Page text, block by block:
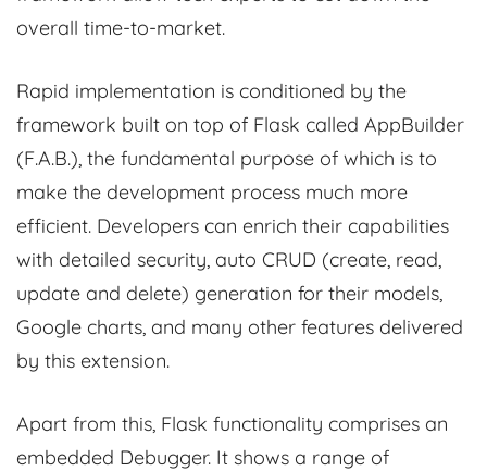
overall time-to-market.
Rapid implementation is conditioned by the
framework built on top of Flask called AppBuilder
(F.A.B.), the fundamental purpose of which is to
make the development process much more
efficient. Developers can enrich their capabilities
with detailed security, auto CRUD (create, read,
update and delete) generation for their models,
Google charts, and many other features delivered
by this extension.
Apart from this, Flask functionality comprises an
embedded Debugger. It shows a range of